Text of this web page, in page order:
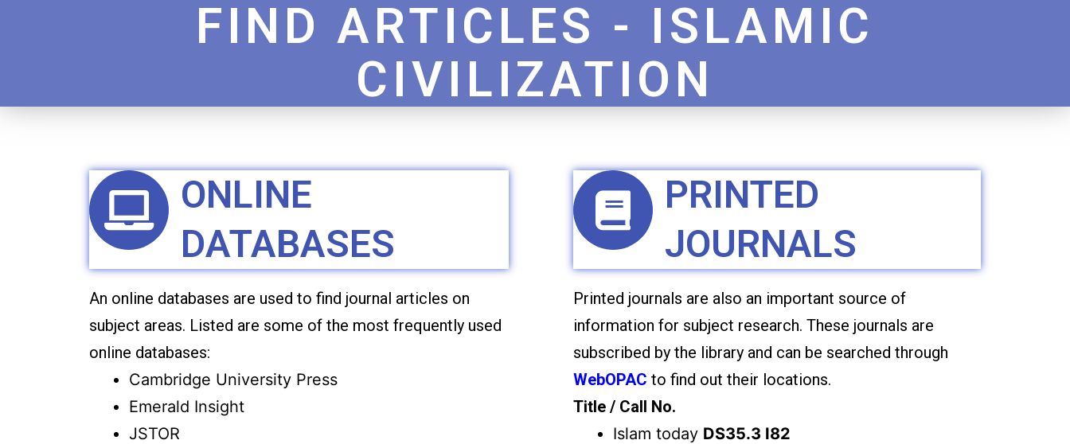
FIND ARTICLES - ISLAMIC
CIVILIZATION
ONLINE
DATABASES
An online databases are used to find journal articles on
subject areas. Listed are some of the most frequently used
online databases:
Cambridge University Press
Emerald Insight
JSTOR
PRINTED
JOURNALS
Printed journals are also an important source of
information for subject research. These journals are
subscribed by the library and can be searched through
WebOPAC to find out their locations.
Title / Call No.
Islam today DS35.3 I82